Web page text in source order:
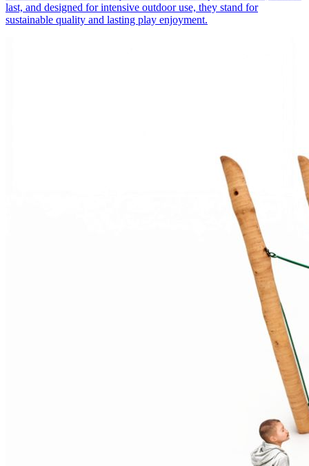
last, and designed for intensive outdoor use, they stand for
sustainable quality and lasting play enjoyment.